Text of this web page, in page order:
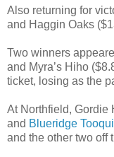
Also returning for
and Haggin Oaks
Two winners
and Myra’s Hiho
ticket, losing as the
At Northfield, Gordie
and Blueridge
and the other two off